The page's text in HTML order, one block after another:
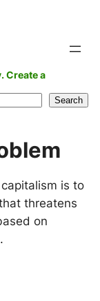
Create a
Search
is to
threatens
on